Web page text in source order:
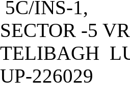
5C/INS-1,
SECTOR -5
TELIBAGH
UP-226029